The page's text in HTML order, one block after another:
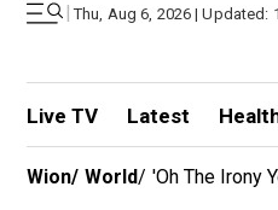
| Thu, Aug 6, 2026 | Updated:
Live TV Latest
Wion/ World/ 'Oh The Irony